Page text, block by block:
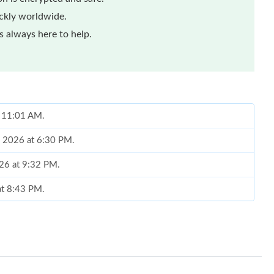
worldwide.
always here to help.
11:01 AM.
2026 at 6:30 PM.
at 9:32 PM.
8:43 PM.